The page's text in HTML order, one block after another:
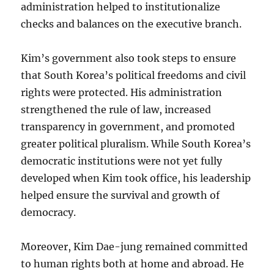
administration helped to institutionalize
checks and balances on the executive branch.
Kim’s government also took steps to ensure
that South Korea’s political freedoms and civil
rights were protected. His administration
strengthened the rule of law, increased
transparency in government, and promoted
greater political pluralism. While South Korea’s
democratic institutions were not yet fully
developed when Kim took office, his leadership
helped ensure the survival and growth of
democracy.
Moreover, Kim Dae-jung remained committed
to human rights both at home and abroad. He